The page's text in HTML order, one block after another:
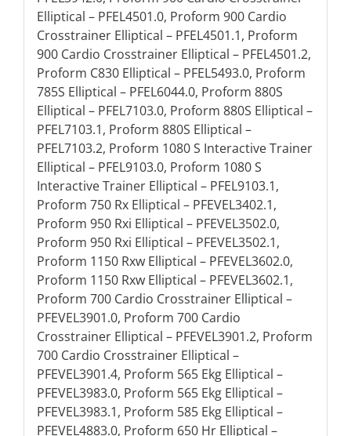
Elliptical – PFEL4501.0, Proform 900 Cardio
Crosstrainer Elliptical – PFEL4501.1, Proform
900 Cardio Crosstrainer Elliptical – PFEL4501.2,
Proform C830 Elliptical – PFEL5493.0, Proform
785S Elliptical – PFEL6044.0, Proform 880S
Elliptical – PFEL7103.0, Proform 880S Elliptical –
PFEL7103.1, Proform 880S Elliptical –
PFEL7103.2, Proform 1080 S Interactive Trainer
Elliptical – PFEL9103.0, Proform 1080 S
Interactive Trainer Elliptical – PFEL9103.1,
Proform 750 Rx Elliptical – PFEVEL3402.1,
Proform 950 Rxi Elliptical – PFEVEL3502.0,
Proform 950 Rxi Elliptical – PFEVEL3502.1,
Proform 1150 Rxw Elliptical – PFEVEL3602.0,
Proform 1150 Rxw Elliptical – PFEVEL3602.1,
Proform 700 Cardio Crosstrainer Elliptical –
PFEVEL3901.0, Proform 700 Cardio
Crosstrainer Elliptical – PFEVEL3901.2, Proform
700 Cardio Crosstrainer Elliptical –
PFEVEL3901.4, Proform 565 Ekg Elliptical –
PFEVEL3983.0, Proform 565 Ekg Elliptical –
PFEVEL3983.1, Proform 585 Ekg Elliptical –
PFEVEL4883.0, Proform 650 Hr Elliptical –